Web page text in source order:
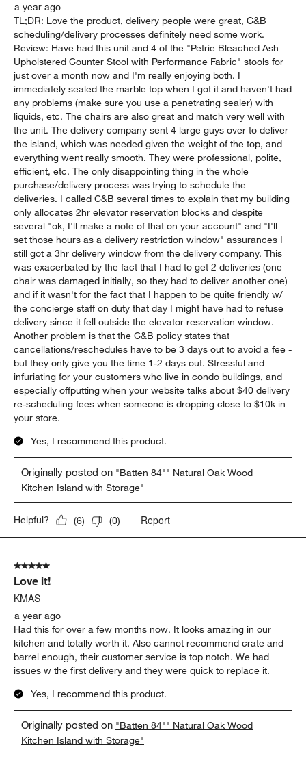
a year ago
TL;DR: Love the product, delivery people were great, C&B
scheduling/delivery processes definitely need some work.
Review: Have had this unit and 4 of the "Petrie Bleached Ash
Upholstered Counter Stool with Performance Fabric" stools for
just over a month now and I'm really enjoying both. I
immediately sealed the marble top when I got it and haven't had
any problems (make sure you use a penetrating sealer) with
liquids, etc. The chairs are also great and match very well with
the unit. The delivery company sent 4 large guys over to deliver
the island, which was needed given the weight of the top, and
everything went really smooth. They were professional, polite,
efficient, etc. The only disappointing thing in the whole
purchase/delivery process was trying to schedule the
deliveries. I called C&B several times to explain that my building
only allocates 2hr elevator reservation blocks and despite
several "ok, I'll make a note of that on your account" and "I'll
set those hours as a delivery restriction window" assurances I
still got a 3hr delivery window from the delivery company. This
was exacerbated by the fact that I had to get 2 deliveries (one
chair was damaged initially, so they had to deliver another one)
and if it wasn't for the fact that I happen to be quite friendly w/
the concierge staff on duty that day I might have had to refuse
delivery since it fell outside the elevator reservation window.
Another problem is that the C&B policy states that
cancellations/reschedules have to be 3 days out to avoid a fee -
but they only give you the time 1-2 days out. Stressful and
infuriating for your customers who live in condo buildings, and
especially offputting when your website talks about $40 delivery
re-scheduling fees when someone is dropping close to $10k in
your store.
Yes, I recommend this product.
Originally posted on "Batten 84"" Natural Oak Wood
Kitchen Island with Storage"
Helpful? (6) (0) Report
5 out of 5 stars.
Love it!
KMAS
a year ago
Had this for over a few months now. It looks amazing in our
kitchen and totally worth it. Also cannot recommend crate and
barrel enough, their customer service is top notch. We had
issues w the first delivery and they were quick to replace it.
Yes, I recommend this product.
Originally posted on "Batten 84"" Natural Oak Wood
Kitchen Island with Storage"